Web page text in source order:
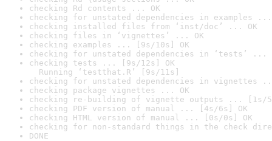
checking Rd contents ... OK
checking for unstated dependencies in examples ...
checking installed files from ‘inst/doc’ ... OK
checking files in ‘vignettes’ ... OK
checking examples ... [9s/10s] OK
checking for unstated dependencies in ‘tests’ ...
checking tests ... [9s/12s] OK
Running ‘testthat.R’ [9s/11s]
checking for unstated dependencies in vignettes
checking package vignettes ... OK
checking re-building of vignette outputs ... [1s/
checking PDF version of manual ... [4s/6s] OK
checking HTML version of manual ... [0s/0s] OK
checking for non-standard things in the check
DONE